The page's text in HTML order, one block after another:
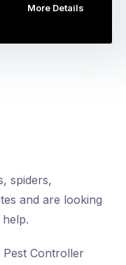
More Details
spiders,
and are looking
Controller